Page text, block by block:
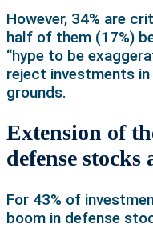
However, 34% are
half of them (17%)
“hype to be
reject investments
grounds.
Extension of
defense
For 43% of
boom in defense